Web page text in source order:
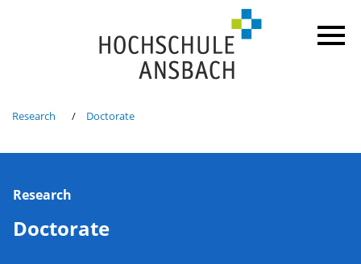
Research Doctorate
Research
Doctorate